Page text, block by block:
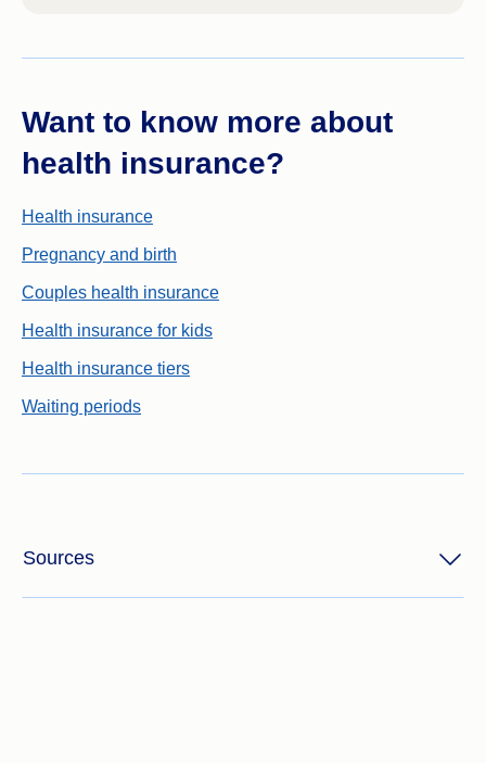
Want to know more about
health insurance?
Health insurance
Pregnancy and birth
Couples health insurance
Health insurance for kids
Health insurance tiers
Waiting periods
Sources